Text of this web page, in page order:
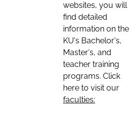
websites, you will
find detailed
information on the
KU's Bachelor's,
Master's, and
teacher training
programs. Click
here to visit our
faculties: